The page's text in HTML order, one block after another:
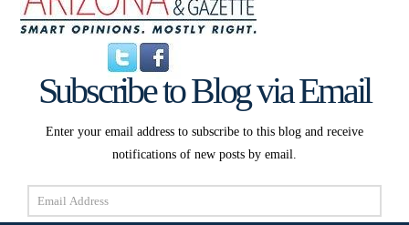
Subscribe to Blog via Email
Enter your email address to subscribe to this blog and receive
notifications of new posts by email.
Email
Address